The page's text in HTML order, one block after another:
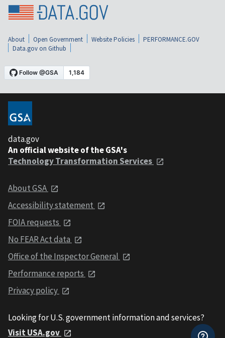
About Open Government Website Policies
PERFORMANCE.GOV
Data.gov on Github
data.gov
An official website of the GSA's
Technology Transformation Services
About GSA
Accessibility statement
FOIA requests
No FEAR Act data
Office of the Inspector General
Performance reports
Privacy policy
Looking for U.S. government information and services?
Visit USA.gov